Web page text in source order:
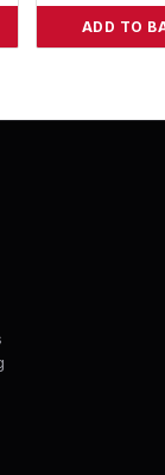
ADD TO